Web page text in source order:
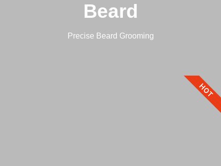
Beard
Precise Beard Grooming
HOT